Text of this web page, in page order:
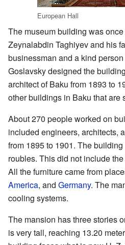
European Hall
The museum building was
Zeynalabdin Taghiyev and his
businessman and a kind
Goslavsky designed the
architect of Baku from 1893 to
other buildings in Baku that are
About 270 people worked on
included engineers, architects,
from 1895 to 1901. The
roubles. This did not include
All the furniture came from
America, and Germany. The
cooling systems.
The mansion has three stories
is very tall, reaching 13.20